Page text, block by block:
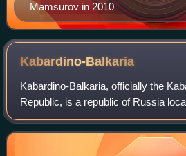
Mamsurov in 2010
Kabardino-Balkaria
Kabardino-Balkaria, officially the
Republic, is a republic of Russia
Caucasus. As of the 2021 Census,
904,200. Its capital is Nalchik. The a